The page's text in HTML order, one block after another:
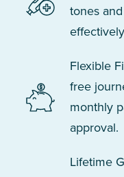
tones
Flexible
free
monthly
approval.
Lifetime